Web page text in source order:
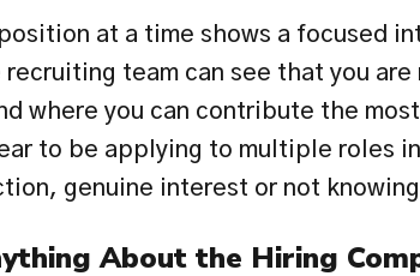
at a time shows a focused
team can see that you
where you can contribute the
to be applying to multiple roles
genuine interest or not
About the Hiring